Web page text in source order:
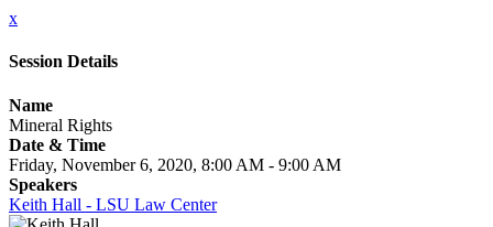
x
Session Details
Name
Mineral Rights
Date & Time
Friday, November 6, 2020, 8:00 AM - 9:00 AM
Speakers
Keith Hall - LSU Law Center